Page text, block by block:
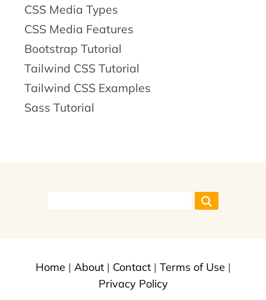
CSS Media Types
CSS Media Features
Bootstrap Tutorial
Tailwind CSS Tutorial
Tailwind CSS Examples
Sass Tutorial
Home | About| Contact| Terms of Use |
Privacy Policy